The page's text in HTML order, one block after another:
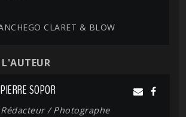
CLARET & BLOW
L'AUTEUR
PIERRE SOPOR
Rédacteur / Photographe